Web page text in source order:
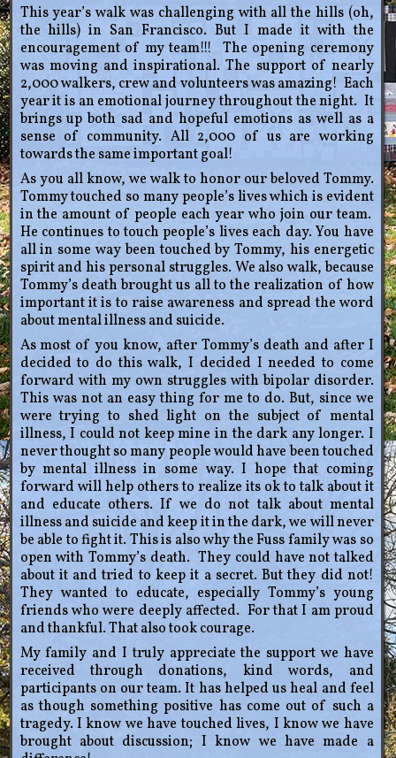
This year’s walk was challenging with all the hills (oh,
the hills) in San Francisco. But I made it with the
encouragement of my team!!! The opening ceremony
was moving and inspirational. The support of nearly
2,000 walkers, crew and volunteers was amazing! Each
year it is an emotional journey throughout the night. It
brings up both sad and hopeful emotions as well as a
sense of community. All 2,000 of us are working
towards the same important goal!
As you all know, we walk to honor our beloved Tommy.
Tommy touched so many people’s lives which is evident
in the amount of people each year who join our team.
He continues to touch people’s lives each day. You have
all in some way been touched by Tommy, his energetic
spirit and his personal struggles. We also walk, because
Tommy’s death brought us all to the realization of how
important it is to raise awareness and spread the word
about mental illness and suicide.
As most of you know, after Tommy’s death and after I
decided to do this walk, I decided I needed to come
forward with my own struggles with bipolar disorder.
This was not an easy thing for me to do. But, since we
were trying to shed light on the subject of mental
illness, I could not keep mine in the dark any longer. I
never thought so many people would have been touched
by mental illness in some way. I hope that coming
forward will help others to realize its ok to talk about it
and educate others. If we do not talk about mental
illness and suicide and keep it in the dark, we will never
be able to fight it. This is also why the Fuss family was so
open with Tommy’s death. They could have not talked
about it and tried to keep it a secret. But they did not!
They wanted to educate, especially Tommy’s young
friends who were deeply affected. For that I am proud
and thankful. That also took courage.
My family and I truly appreciate the support we have
received through donations, kind words, and
participants on our team. It has helped us heal and feel
as though something positive has come out of such a
tragedy. I know we have touched lives, I know we have
brought about discussion; I know we have made a